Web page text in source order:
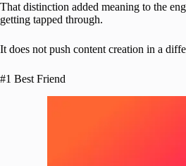
That distinction added meaning to the
getting tapped through.
It does not push content creation in a
#1 Best Friend